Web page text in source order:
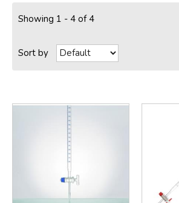
Showing 1 - 4 of 4
Sort by